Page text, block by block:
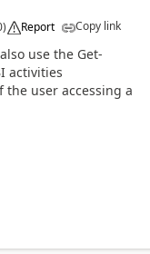
) Report Copy link
use the Get-
activities
the user accessing a